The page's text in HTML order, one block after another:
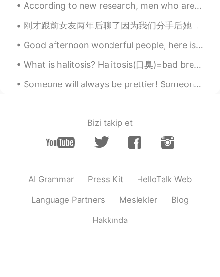
According to new research, men who are bald or going bald should not worry about their looks. Man...
刚才跟前女友两年后聊了因为我们分手后她拉黑了。她是我的第一个女友，我在这个软件上认识她，以后她去澳大利亚读书了然后我们就分手了。她好惊讶知道我还在用这个软件。好像用这个软件已经6多年了。我201...
Good afternoon wonderful people, here is a tongue twister for you! Six sticky skeletons Six stic...
What is halitosis? Halitosis(口臭)=bad breath Commonly noted causes are food, smoking tobacco, po...
Someone will always be prettier! Someone will always be smarter! Someone will always be younger! ...
Bizi takip et
AI Grammar Press Kit HelloTalk Web
Language Partners Meslekler Blog
Hakkında